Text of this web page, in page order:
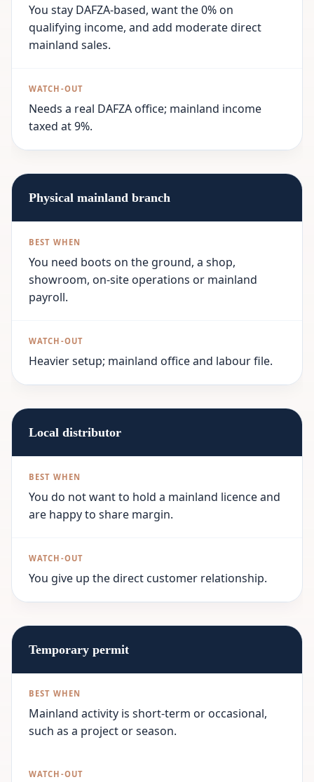
You stay DAFZA-based, want the 0% on
qualifying income, and add moderate direct
mainland sales.
Needs a real DAFZA office; mainland income
taxed at 9%.
Physical mainland branch
You need boots on the ground, a shop,
showroom, on-site operations or mainland
payroll.
Heavier setup; mainland office and labour file.
Local distributor
You do not want to hold a mainland licence and
are happy to share margin.
You give up the direct customer relationship.
Temporary permit
Mainland activity is short-term or occasional,
such as a project or season.